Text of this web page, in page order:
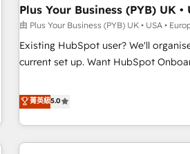
empowering our clients and
to grips with HubSpot through
seamless integration of the CRM
ecosystem. Would you like support
we are part of the most certified
both hold Onboarding
Plus Your Business (PYB) UK •
由 Plus Your Business (PYB) UK • USA •
Existing HubSpot user? We'll
current set up. Want HubSpot Onboarding? We'll customise
to our Profile! We can help with... •
reports & workflows, and team
Salesforce, Pipedrive, Dynamics etc
Custom API integrations & ERP
菁英級5.0